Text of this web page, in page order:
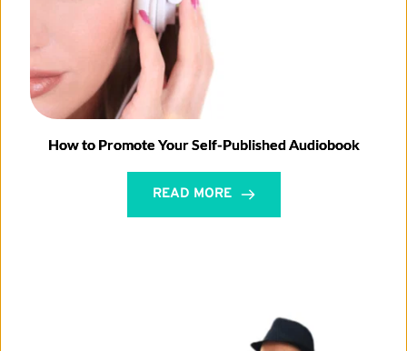
How to Promote Your Self-Published Audiobook
READ MORE